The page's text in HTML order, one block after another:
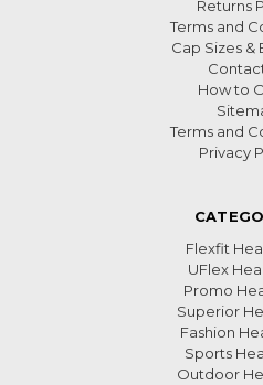
Returns
Terms and
Cap Sizes &
How to
Terms and
Privacy
Flexfit
UFlex
Promo
Superior
Fashion
Sports
Outdoor